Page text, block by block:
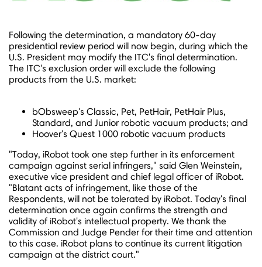
Following the determination, a mandatory 60-day
presidential review period will now begin, during which the
U.S. President may modify the ITC's final determination.
The ITC's exclusion order will exclude the following
products from the U.S. market:
bObsweep's Classic, Pet, PetHair, PetHair Plus,
Standard, and Junior robotic vacuum products; and
Hoover's Quest 1000 robotic vacuum products
"Today, iRobot took one step further in its enforcement
campaign against serial infringers," said Glen Weinstein,
executive vice president and chief legal officer of iRobot.
"Blatant acts of infringement, like those of the
Respondents, will not be tolerated by iRobot. Today's final
determination once again confirms the strength and
validity of iRobot's intellectual property. We thank the
Commission and Judge Pender for their time and attention
to this case. iRobot plans to continue its current litigation
campaign at the district court."